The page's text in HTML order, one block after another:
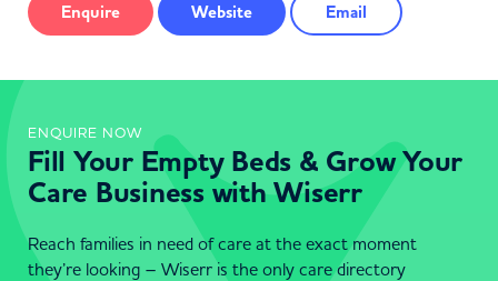
Enquire Website Email
ENQUIRE NOW
Fill Your Empty Beds & Grow Your
Care Business with Wiserr
Reach families in need of care at the exact moment
they’re looking – Wiserr is the only care directory